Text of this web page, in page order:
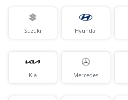
Suzuki Hyundai
Kia Mercedes